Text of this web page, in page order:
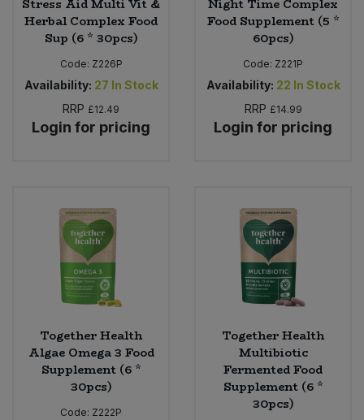
Stress Aid Multi Vit &
Herbal Complex Food
Sup (6 * 30pcs)
Code: Z226P
Availability: 27 In Stock
RRP £12.49
Login for pricing
Night Time Complex
Food Supplement (5 *
60pcs)
Code: Z221P
Availability: 22 In Stock
RRP £14.99
Login for pricing
Together Health
Algae Omega 3 Food
Supplement (6 *
30pcs)
Code: Z222P
Together Health
Multibiotic
Fermented Food
Supplement (6 *
30pcs)